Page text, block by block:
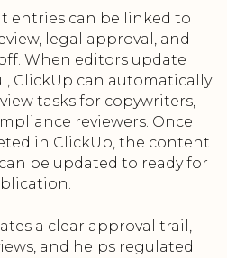
entries can be linked to
legal approval, and
When editors update
ClickUp can automatically
tasks for copywriters,
reviewers. Once
in ClickUp, the content
be updated to ready for
a clear approval trail,
and helps regulated